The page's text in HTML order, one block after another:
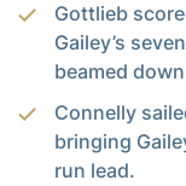
Gottlieb
Gailey’s
beamed
Connelly
bringing
run lead.